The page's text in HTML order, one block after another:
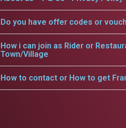
Do you have offer codes or
How i can join as Rider or
Town/Village
How to contact or How to get